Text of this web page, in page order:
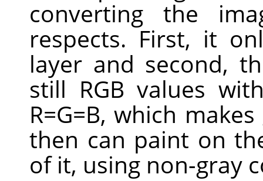
converting the
respects. First, it
layer and second,
still RGB values
R=G=B, which
then can paint on
of it, using non-gray